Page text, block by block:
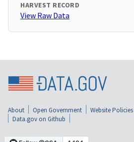
HARVEST RECORD
View Raw Data
About Open Government Website Policies
Data.gov on Github